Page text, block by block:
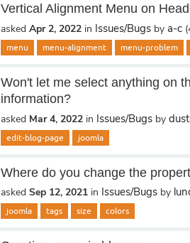
Vertical Alignment Menu on
asked Apr 2, 2022 in Issues/Bugs by a-c (
menu menu-alignment menu-problem
Won't let me select anything on
information?
asked Mar 4, 2022 in Issues/Bugs by
edit-blog-page joomla
Where do you change the
asked Sep 12, 2021 in Issues/Bugs by
joomla tags size colors